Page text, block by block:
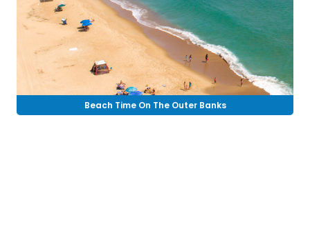
Beach Time On The Outer Banks